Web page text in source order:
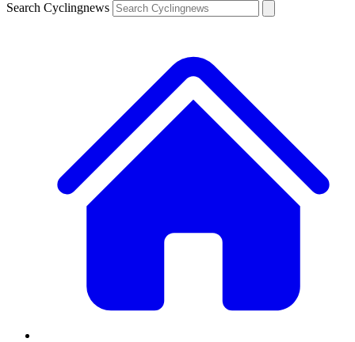
Search Cyclingnews